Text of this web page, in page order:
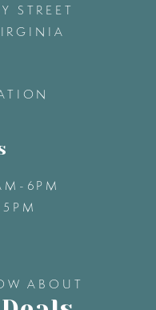
STREET
6PM
ABOUT